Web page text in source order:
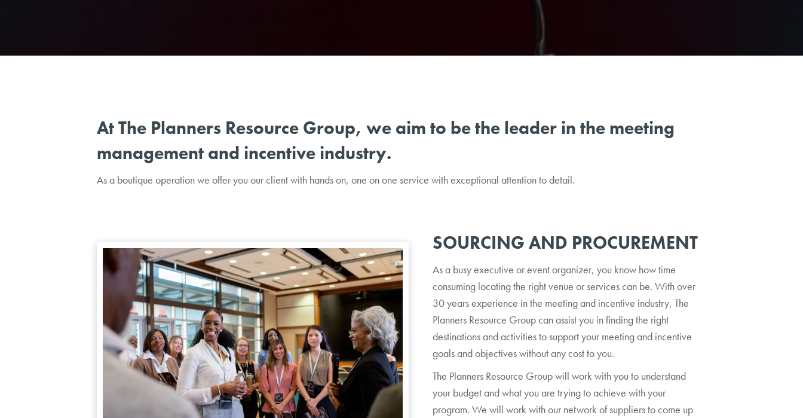
At The Planners Resource Group, we aim to be the leader in the meeting
management and incentive industry.
As a boutique operation we offer you our client with hands on, one on one service with exceptional attention to detail.
SOURCING AND PROCUREMENT
As a busy executive or event organizer, you know how time
consuming locating the right venue or services can be. With over
30 years experience in the meeting and incentive industry, The
Planners Resource Group can assist you in finding the right
destinations and activities to support your meeting and incentive
goals and objectives without any cost to you.
The Planners Resource Group will work with you to understand
your budget and what you are trying to achieve with your
program. We will work with our network of suppliers to come up